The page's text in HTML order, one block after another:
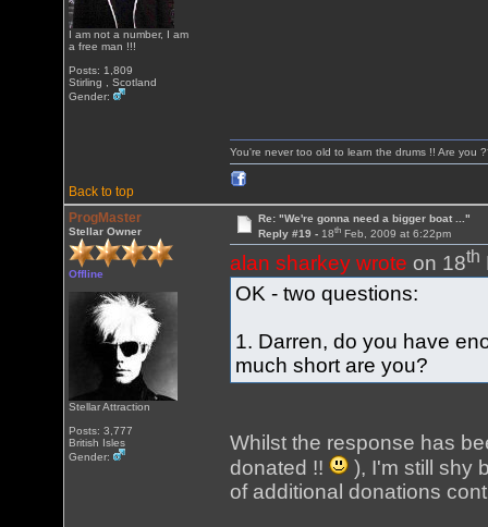
I am not a number, I am
a free man !!!
Posts: 1,809
Stirling , Scotland
Gender:
Back to top
You're never too old to learn the drums !! Are you
ProgMaster
Stellar Owner
Offline
Stellar Attraction
Posts: 3,777
British Isles
Gender:
Re: "We're gonna need a bigger boat ..."
Reply #19 - 18thFeb, 2009 at 6:22pm
alan sharkey wrote on 18th
OK - two questions:
1. Darren, do you have
much short are you?
Whilst the response has
donated !!
), I'm still shy
of additional donations